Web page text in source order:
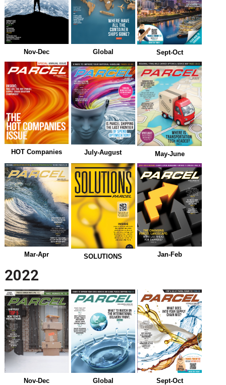
Nov-Dec Global Sept-Oct
HOT Companies July-August May-June
Mar-Apr SOLUTIONS Jan-Feb
2022
Nov-Dec Global Sept-Oct